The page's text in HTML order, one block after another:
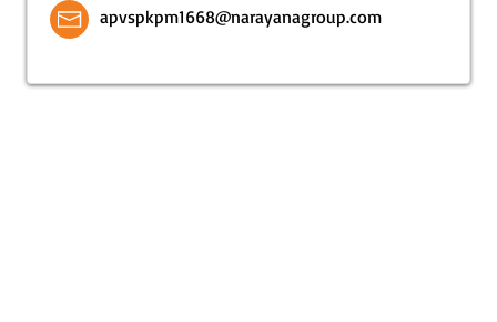
apvspkpm1668@narayanagroup.com